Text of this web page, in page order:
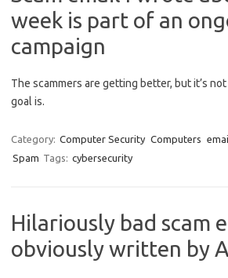
week is part of an
campaign
The scammers are getting better, but it’s
goal is.
Category: Computer Security Computers
Spam Tags: cybersecurity
Hilariously bad scam
obviously written by